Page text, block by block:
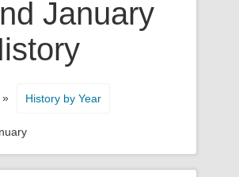
January
» History by Year